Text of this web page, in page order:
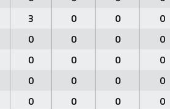
3
0 0 0
0
0 0 0
0
0 0 0
0
0 0 0
0
0 0 0